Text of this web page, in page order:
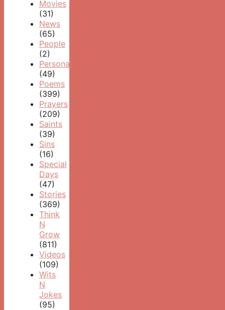
Movies
(31)
News
(65)
People
(2)
Personal
(49)
Poems
(399)
Prayers
(209)
Saints
(39)
Sins
(16)
Special
Days
(47)
Stories
(369)
Think
N
Grow
(811)
Videos
(109)
Wits
N
Jokes
(95)